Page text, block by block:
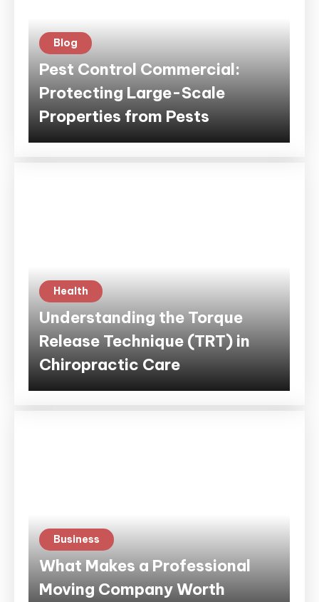
Blog
Pest Control Commercial:
Protecting Large-Scale
Properties from Pests
Health
Understanding the Torque
Release Technique (TRT) in
Chiropractic Care
Business
What Makes a Professional
Moving Company Worth